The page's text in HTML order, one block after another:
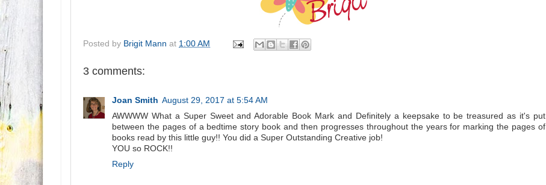
Posted by Brigit Mann at 1:00 AM
3 comments:
Joan Smith August 29, 2017 at 5:54 AM
AWWWW What a Super Sweet and Adorable Book Mark and Definitely a keepsake to be treasured as it's put
between the pages of a bedtime story book and then progresses throughout the years for marking the pages of
books read by this little guy!! You did a Super Outstanding Creative job!
YOU so ROCK!!
Reply